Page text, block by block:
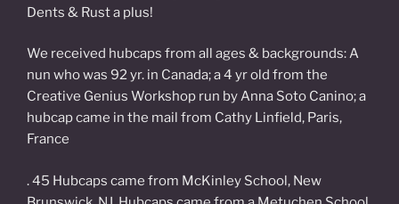
Dents & Rust a plus!
We received hubcaps from all ages & backgrounds: A
nun who was 92 yr. in Canada; a 4 yr old from the
Creative Genius Workshop run by Anna Soto Canino; a
hubcap came in the mail from Cathy Linfield, Paris,
France
. 45 Hubcaps came from McKinley School, New